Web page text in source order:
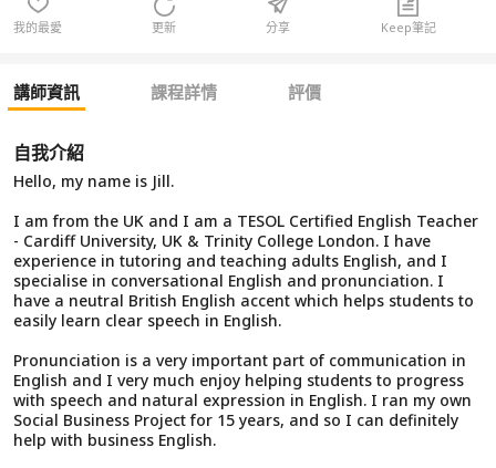
我的最愛 更新 分享 Keep筆記
講師資訊 課程詳情 評價
自我介紹
Hello, my name is Jill.
I am from the UK and I am a TESOL Certified English Teacher
- Cardiff University, UK & Trinity College London. I have
experience in tutoring and teaching adults English, and I
specialise in conversational English and pronunciation. I
have a neutral British English accent which helps students to
easily learn clear speech in English.
Pronunciation is a very important part of communication in
English and I very much enjoy helping students to progress
with speech and natural expression in English. I ran my own
Social Business Project for 15 years, and so I can definitely
help with business English.